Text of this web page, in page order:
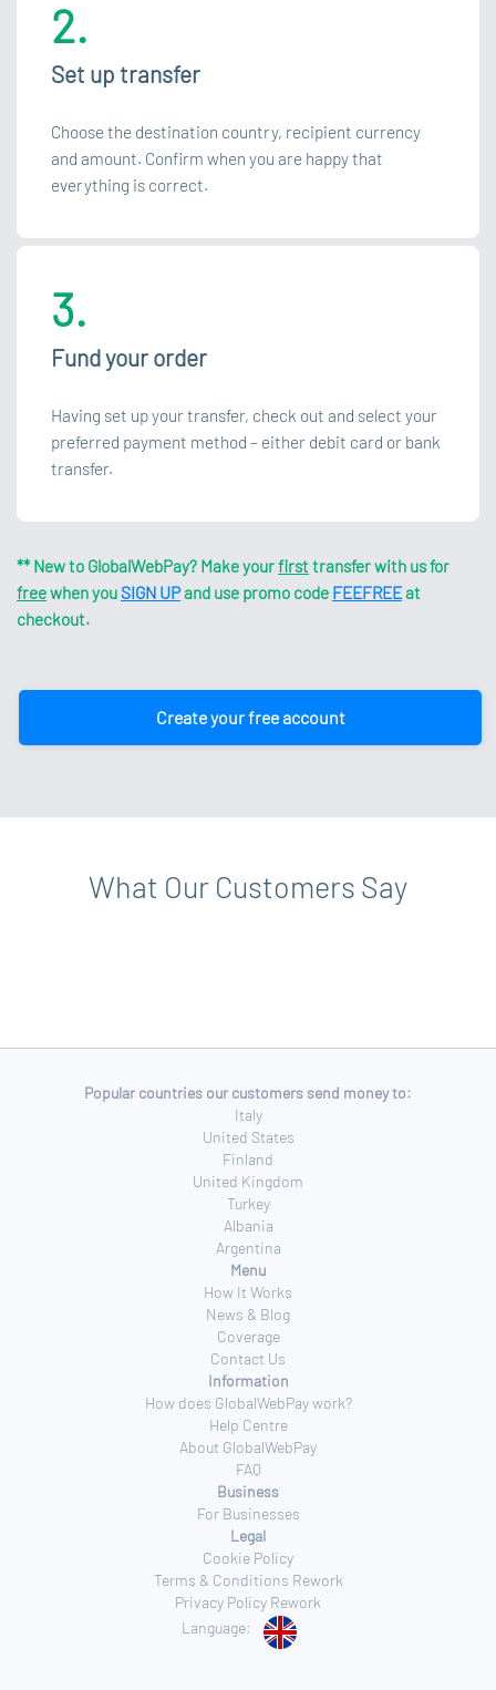
2.
Set up transfer
Choose the destination country, recipient currency
and amount. Confirm when you are happy that
everything is correct.
3.
Fund your order
Having set up your transfer, check out and select your
preferred payment method – either debit card or bank
transfer.
** New to GlobalWebPay? Make yourfirsttransfer with us for
freewhen youSIGN UPand use promo code FEEFREEat
checkout.
Create your free account
What Our Customers Say
Popular countries our customers send money to:
Italy
United States
Finland
United Kingdom
Turkey
Albania
Argentina
Menu
How It Works
News & Blog
Coverage
Contact Us
Information
How does GlobalWebPay work?
Help Centre
About GlobalWebPay
FAQ
Business
For Businesses
Legal
Cookie Policy
Terms & Conditions Rework
Privacy Policy Rework
Language: